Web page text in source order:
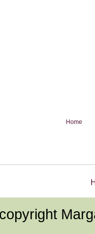
Home